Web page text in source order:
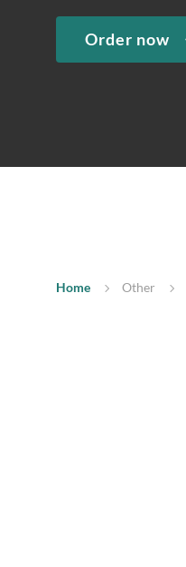
Order now
Home Other